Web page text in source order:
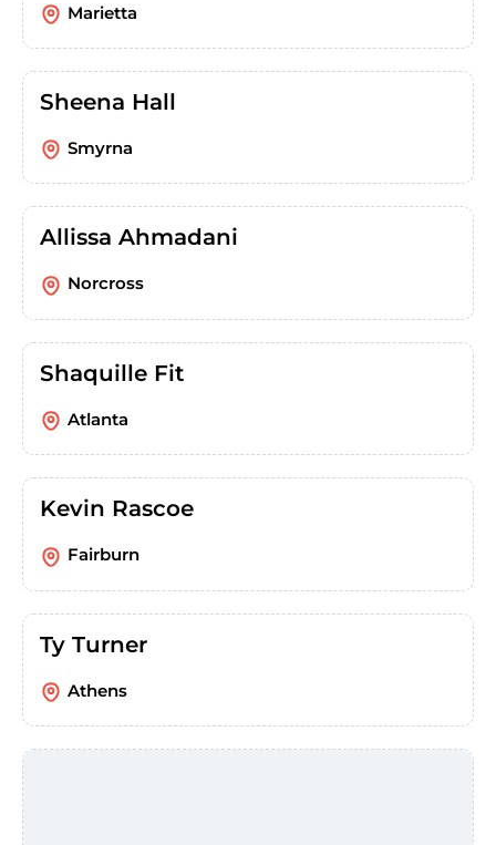
Marietta
Sheena Hall
Smyrna
Allissa Ahmadani
Norcross
Shaquille Fit
Atlanta
Kevin Rascoe
Fairburn
Ty Turner
Athens